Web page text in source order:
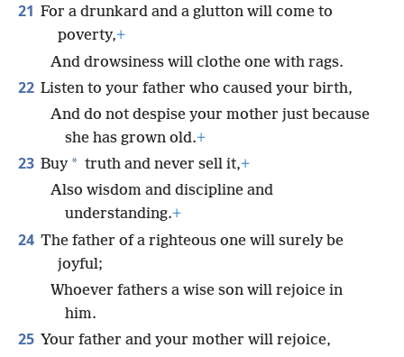
21 For a drunkard and a glutton will come to
poverty,+
And drowsiness will clothe one with rags.
22 Listen to your father who caused your birth,
And do not despise your mother just because
she has grown old.+
23 Buy * truth and never sell it,+
Also wisdom and discipline and
understanding.+
24 The father of a righteous one will surely be
joyful;
Whoever fathers a wise son will rejoice in
him.
25 Your father and your mother will rejoice,